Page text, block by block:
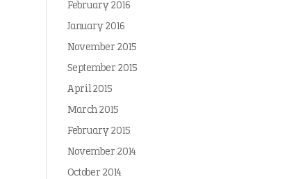
February 2016
January 2016
November 2015
September 2015
April 2015
March 2015
February 2015
November 2014
October 2014